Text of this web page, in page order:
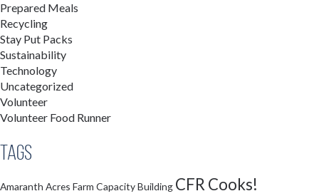
Prepared Meals
Recycling
Stay Put Packs
Sustainability
Technology
Uncategorized
Volunteer
Volunteer Food Runner
Tags
Amaranth Acres Farm Capacity Building CFR Cooks!